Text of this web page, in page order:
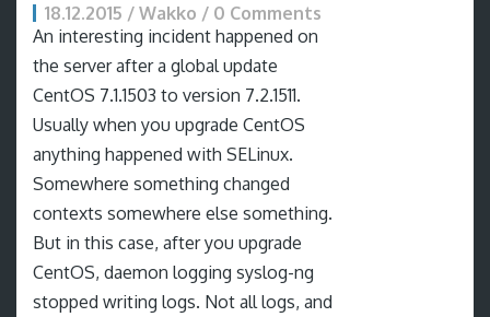
18.12.2015 / Wakko / 0 Comments
An interesting incident happened on
the server after a global update
CentOS 7.1.1503 to version 7.2.1511.
Usually when you upgrade CentOS
anything happened with SELinux.
Somewhere something changed
contexts somewhere else something.
But in this case, after you upgrade
CentOS, daemon logging syslog-ng
stopped writing logs. Not all logs, and